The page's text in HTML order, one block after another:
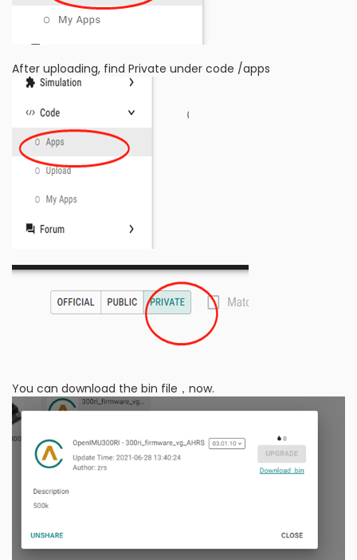
After uploading, find Private under code /apps
You can download the bin file，now.